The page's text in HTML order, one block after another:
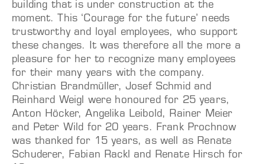
building that is under construction at the
moment. This ‘Courage for the future’ needs
trustworthy and loyal employees, who support
these changes. It was therefore all the more a
pleasure for her to recognize many employees
for their many years with the company.
Christian Brandmüller, Josef Schmid and
Reinhard Weigl were honoured for 25 years,
Anton Höcker, Angelika Leibold, Rainer Meier
and Peter Wild for 20 years. Frank Prochnow
was thanked for 15 years, as well as Renate
Schuderer, Fabian Rackl and Renate Hirsch for